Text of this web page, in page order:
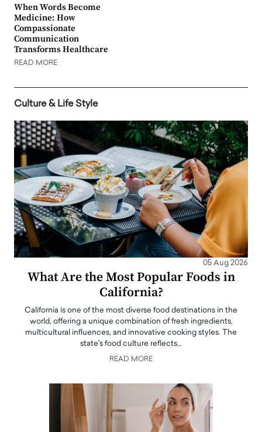
When Words Become
Medicine: How
Compassionate
Communication
Transforms Healthcare
READ MORE
Culture & Life Style
05 Aug 2026
What Are the Most Popular Foods in
California?
California is one of the most diverse food destinations in the
world, offering a unique combination of fresh ingredients,
multicultural influences, and innovative cooking styles. The
state's food culture reflects…
READ MORE